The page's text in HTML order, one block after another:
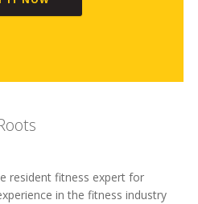
resident fitness expert for
in the fitness industry